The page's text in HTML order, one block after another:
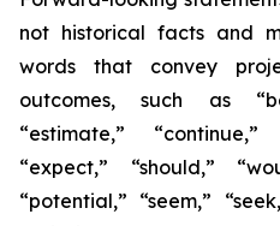
not historical facts and
words that convey
outcomes, such as
“estimate,”
“expect,” “should,”
“potential,” “seem,”